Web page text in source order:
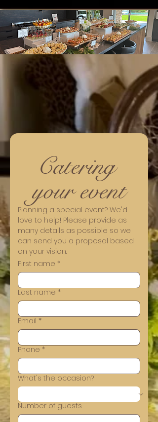
Catering
your event
Planning a special event? We'd
love to help! Please provide as
many details as possible so we
can send you a proposal based
on your vision.
First name *
Last name *
Email *
Phone *
What's the occasion?
Number of guests